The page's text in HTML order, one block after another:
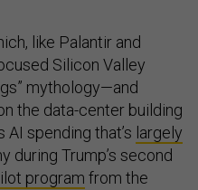
like Palantir and
Silicon Valley
mythology—and
the data-center building
spending that’s largely
during Trump’s second
program from the